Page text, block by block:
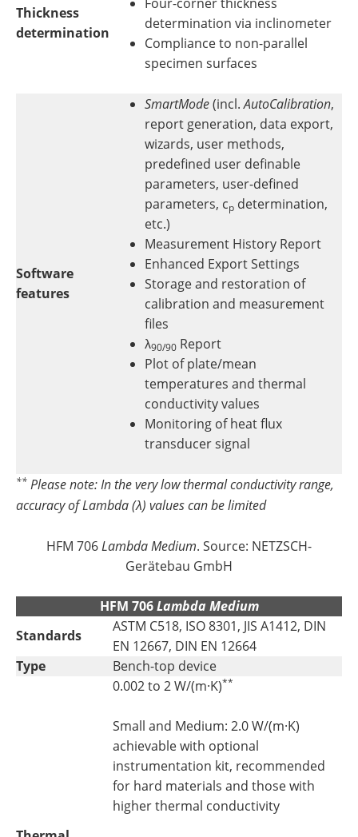
Thickness
determination
determination via inclinometer
Compliance to non-parallel
specimen surfaces
Software
features
SmartMode(incl.AutoCalibration,
report generation, data export,
wizards, user methods,
predefined user definable
parameters, user-defined
parameters, cp determination,
etc.)
Measurement History Report
Enhanced Export Settings
Storage and restoration of
calibration and measurement
files
λ90/90 Report
Plot of plate/mean
temperatures and thermal
conductivity values
Monitoring of heat flux
transducer signal
** Please note: In the very low thermal conductivity range,
accuracy ofLambda(λ) values can be limited
HFM 706 Lambda Medium. Source: NETZSCH-
Gerätebau GmbH
HFM 706Lambda Medium
Standards
ASTM C518, ISO 8301, JIS A1412, DIN
EN 12667, DIN EN 12664
Type
Bench-top device
0.002 to 2 W/(m·K)**
Small and Medium: 2.0 W/(m·K)
achievable with optional
instrumentation kit, recommended
for hard materials and those with
higher thermal conductivity